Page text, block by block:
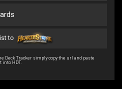
to
Deck Tracker simply copy the url and paste
into HDT.